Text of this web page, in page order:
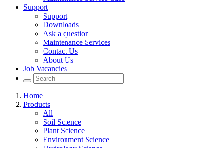
Support
Support
Downloads
Ask a question
Maintenance Services
Contact Us
About Us
Job Vacancies
Home
Products
All
Soil Science
Plant Science
Environment Science